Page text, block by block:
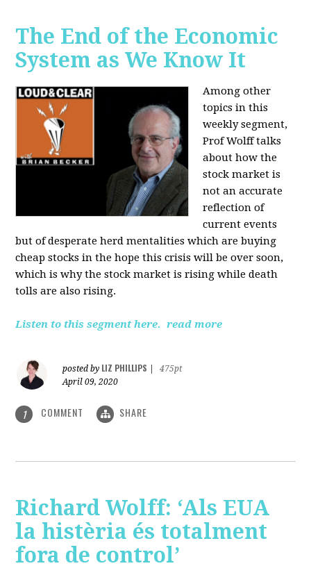
The End of the Economic
System as We Know It
Among other
topics in this
weekly segment,
Prof Wolff talks
about how the
stock market is
not an accurate
reflection of
current events
but of desperate herd mentalities which are buying
cheap stocks in the hope this crisis will be over soon,
which is why the stock market is rising while death
tolls are also rising.
Listen to this segment here. read more
posted by LIZ PHILLIPS
475pt
April 09, 2020
1 COMMENT SHARE
Richard Wolff: ‘Als EUA
la histèria és totalment
fora de control’